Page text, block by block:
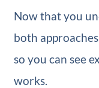
Now that you
both
so you can see
works.